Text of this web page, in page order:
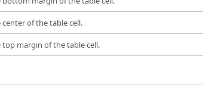
of the table cell.
margin of the table cell.